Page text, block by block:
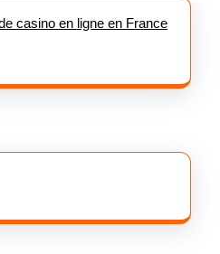
casino en ligne en France